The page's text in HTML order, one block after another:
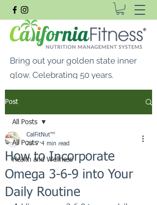
Bring out your golden state inner
glow. Celebrating 50 years.
Protein & Vitamins
Post
All Posts
Health and Wellness
All Posts
How to Incorporate
Omega 3-6-9 into Your
Daily Routine
CalFitNut™
Jul 7 4 min read